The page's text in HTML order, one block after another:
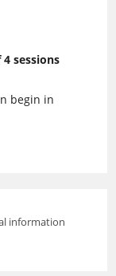
sessions
begin in
information